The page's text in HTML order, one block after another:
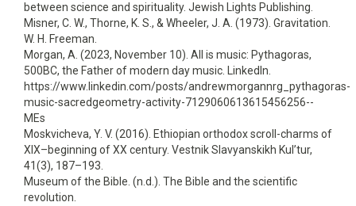
between science and spirituality. Jewish Lights Publishing.
Misner, C. W., Thorne, K. S., & Wheeler, J. A. (1973). Gravitation.
W. H. Freeman.
Morgan, A. (2023, November 10). All is music: Pythagoras,
500BC, the Father of modern day music. LinkedIn.
https://www.linkedin.com/posts/andrewmorgannrg_pythagoras-
music-sacredgeometry-activity-7129060613615456256--
MEs
Moskvicheva, Y. V. (2016). Ethiopian orthodox scroll-charms of
XIX–beginning of XX century. Vestnik Slavyanskikh Kul’tur,
41(3), 187–193.
Museum of the Bible. (n.d.). The Bible and the scientific
revolution.